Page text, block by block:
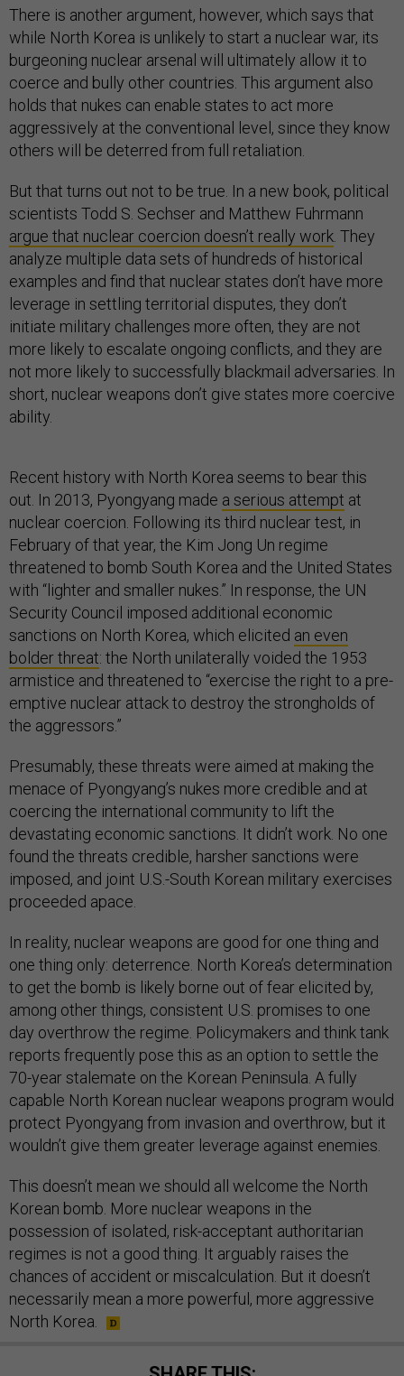
There is another argument, however, which says that
while North Korea is unlikely to start a nuclear war, its
burgeoning nuclear arsenal will ultimately allow it to
coerce and bully other countries. This argument also
holds that nukes can enable states to act more
aggressively at the conventional level, since they know
others will be deterred from full retaliation.
But that turns out not to be true. In a new book, political
scientists Todd S. Sechser and Matthew Fuhrmann
argue that nuclear coercion doesn’t really work . They
analyze multiple data sets of hundreds of historical
examples and find that nuclear states don’t have more
leverage in settling territorial disputes, they don’t
initiate military challenges more often, they are not
more likely to escalate ongoing conflicts, and they are
not more likely to successfully blackmail adversaries. In
short, nuclear weapons don’t give states more coercive
ability.
Recent history with North Korea seems to bear this
out. In 2013, Pyongyang made a serious attempt at
nuclear coercion. Following its third nuclear test, in
February of that year, the Kim Jong Un regime
threatened to bomb South Korea and the United States
with “lighter and smaller nukes.” In response, the UN
Security Council imposed additional economic
sanctions on North Korea, which elicited an even
bolder threat: the North unilaterally voided the 1953
armistice and threatened to “exercise the right to a pre-
emptive nuclear attack to destroy the strongholds of
the aggressors.”
Presumably, these threats were aimed at making the
menace of Pyongyang’s nukes more credible and at
coercing the international community to lift the
devastating economic sanctions. It didn’t work. No one
found the threats credible, harsher sanctions were
imposed, and joint U.S.-South Korean military exercises
proceeded apace.
In reality, nuclear weapons are good for one thing and
one thing only: deterrence. North Korea’s determination
to get the bomb is likely borne out of fear elicited by,
among other things, consistent U.S. promises to one
day overthrow the regime. Policymakers and think tank
reports frequently pose this as an option to settle the
70-year stalemate on the Korean Peninsula. A fully
capable North Korean nuclear weapons program would
protect Pyongyang from invasion and overthrow, but it
wouldn’t give them greater leverage against enemies.
This doesn’t mean we should all welcome the North
Korean bomb. More nuclear weapons in the
possession of isolated, risk-acceptant authoritarian
regimes is not a good thing. It arguably raises the
chances of accident or miscalculation. But it doesn’t
necessarily mean a more powerful, more aggressive
North Korea.